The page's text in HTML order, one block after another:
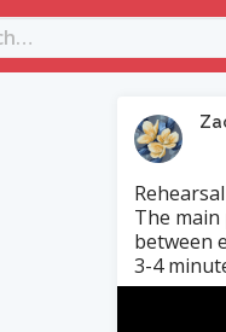
The
between
3-4